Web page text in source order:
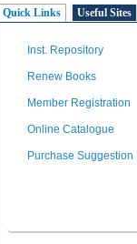
Quick Links Useful Sites
Inst. Repository
Renew Books
Member Registration
Online Catalogue
Purchase Suggestion